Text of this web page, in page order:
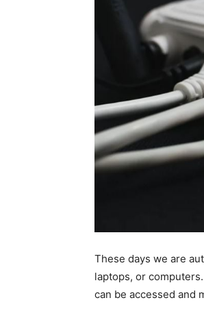
These days we are
laptops, or
can be accessed and